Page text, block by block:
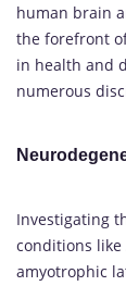
human brain
the forefront
in health and
numerous
Investigating
conditions like
amyotrophic